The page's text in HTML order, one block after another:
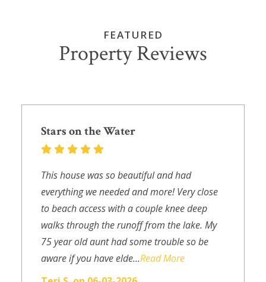
FEATURED
Property Reviews
Stars on the Water
This house was so beautiful and had
everything we needed and more! Very close
to beach access with a couple knee deep
walks through the runoff from the lake. My
75 year old aunt had some trouble so be
aware if you have elde...Read More